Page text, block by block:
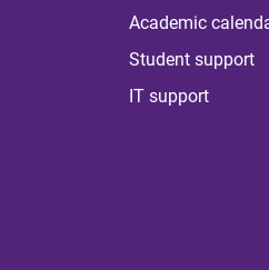
Academic
Student support
IT support